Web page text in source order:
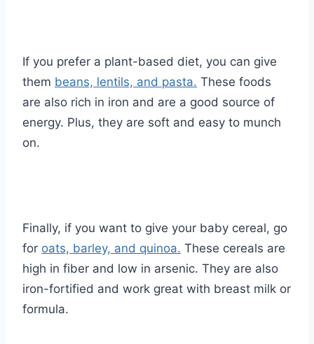
If you prefer a plant-based diet, you can give
them beans, lentils, and pasta. These foods
are also rich in iron and are a good source of
energy. Plus, they are soft and easy to munch
on.
Finally, if you want to give your baby cereal, go
for oats, barley, and quinoa. These cereals are
high in fiber and low in arsenic. They are also
iron-fortified and work great with breast milk or
formula.